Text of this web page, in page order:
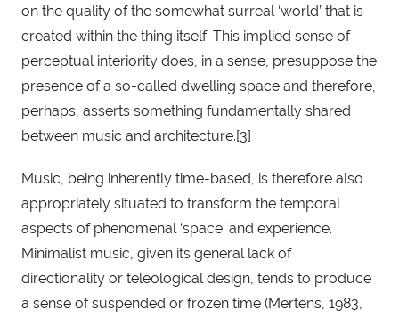
on the quality of the somewhat surreal ‘world’ that is
created within the thing itself. This implied sense of
perceptual interiority does, in a sense, presuppose the
presence of a so-called dwelling space and therefore,
perhaps, asserts something fundamentally shared
between music and architecture.[3]
Music, being inherently time-based, is therefore also
appropriately situated to transform the temporal
aspects of phenomenal ‘space’ and experience.
Minimalist music, given its general lack of
directionality or teleological design, tends to produce
a sense of suspended or frozen time (Mertens, 1983,